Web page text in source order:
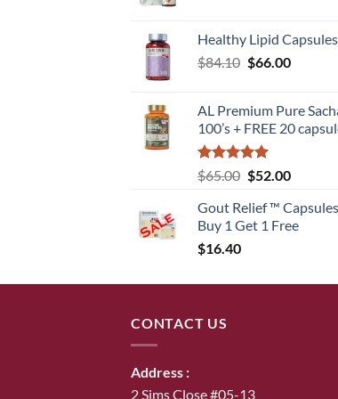
Healthy Lipid
$84.10 Original
$84.10.
$66.00Current
$66.00.
AL Premium Pure
100’s + FREE 20
Rated5
out of 5
$65.00 Original
was:
$65.00.
$52.00Current
is:
$52.00.
Gout Relief ™
Buy 1 Get 1 Free
$16.40
CONTACT US
Address :
2 Sims Close #05-13